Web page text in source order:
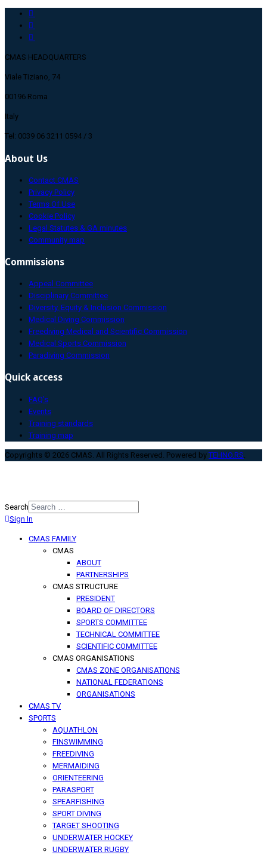
CMAS HEADQUARTERS
Viale Tiziano, 74
00196 Roma
Italy
Tel: 0039 06 3211 0594 / 3
About Us
Contact CMAS
Privacy Policy
Terms Of Use
Cookie Policy
Legal Statutes & GA minutes
Community map
Commissions
Appeal Committee
Disciplinary Committee
Diversity, Equity & Inclusion Commission
Medical Diving Commission
Freediving Medical and Scientific Commission
Medical Sports Commission
Paradiving Commission
Quick access
FAQ’s
Events
Training standards
Training map
Copyrights © 2026 CMAS. All Rights Reserved. Powered byTEHNO.RS
Search
Type 2 or more characters for
Sign In
CMAS FAMILY
CMAS
ABOUT
PARTNERSHIPS
CMAS STRUCTURE
PRESIDENT
BOARD OF DIRECTORS
SPORTS COMMITTEE
TECHNICAL COMMITTEE
SCIENTIFIC COMMITTEE
CMAS ORGANISATIONS
CMAS ZONE ORGANISATIONS
NATIONAL FEDERATIONS
ORGANISATIONS
CMAS TV
SPORTS
AQUATHLON
FINSWIMMING
FREEDIVING
MERMAIDING
ORIENTEERING
PARASPORT
SPEARFISHING
SPORT DIVING
TARGET SHOOTING
UNDERWATER HOCKEY
UNDERWATER RUGBY